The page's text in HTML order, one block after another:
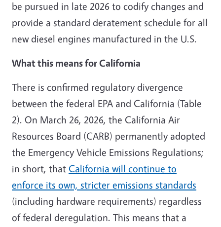
be pursued in late 2026 to codify changes and
provide a standard deratement schedule for all
new diesel engines manufactured in the U.S.
What this means for California
There is confirmed regulatory divergence
between the federal EPA and California (Table
2). On March 26, 2026, the California Air
Resources Board (CARB) permanently adopted
the Emergency Vehicle Emissions Regulations;
in short, that California will continue to
enforce its own, stricter emissions standards
(including hardware requirements) regardless
of federal deregulation. This means that a